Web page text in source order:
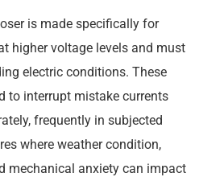
is made specifically for
higher voltage levels and must
electric conditions. These
to interrupt mistake currents
frequently in subjected
where weather condition,
mechanical anxiety can impact